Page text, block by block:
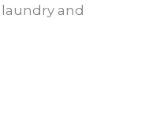
and